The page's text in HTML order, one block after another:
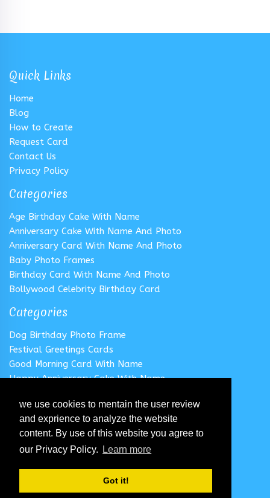
we use cookies to mentain the user review
and exprience to analyze the website
content. By use of this website you agree to
our Privacy Policy.
Learn more
Got it!
Quick Links
Home
Blog
How to Create
Request Card
Contact Us
Privacy Policy
Categories
Age Birthday Cake With Name
Anniversary Cake With Name And Photo
Anniversary Card With Name And Photo
Baby Photo Frames
Birthday Card With Name And Photo
Bollywood Celebrity Birthday Card
Categories
Dog Birthday Photo Frame
Festival Greetings Cards
Good Morning Card With Name
Happy Anniversary Cake With Name
Happy Birthday Cake With Name
Follow us